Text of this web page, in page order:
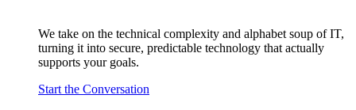
We take on the technical complexity and alphabet soup of IT,
turning it into secure, predictable technology that actually
supports your goals.
Start the Conversation